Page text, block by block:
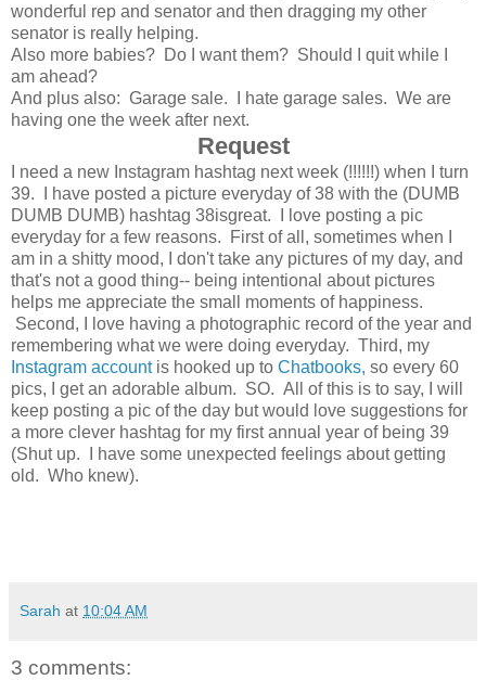
wonderful rep and senator and then dragging my other
senator is really helping.
Also more babies? Do I want them? Should I quit while I
am ahead?
And plus also: Garage sale. I hate garage sales. We are
having one the week after next.
Request
I need a new Instagram hashtag next week (!!!!!!) when I turn
39. I have posted a picture everyday of 38 with the (DUMB
DUMB DUMB) hashtag 38isgreat. I love posting a pic
everyday for a few reasons. First of all, sometimes when I
am in a shitty mood, I don't take any pictures of my day, and
that's not a good thing-- being intentional about pictures
helps me appreciate the small moments of happiness.
Second, I love having a photographic record of the year and
remembering what we were doing everyday. Third, my
Instagram account is hooked up to Chatbooks, so every 60
pics, I get an adorable album. SO. All of this is to say, I will
keep posting a pic of the day but would love suggestions for
a more clever hashtag for my first annual year of being 39
(Shut up. I have some unexpected feelings about getting
old. Who knew).
Sarah at 10:04 AM
3 comments: